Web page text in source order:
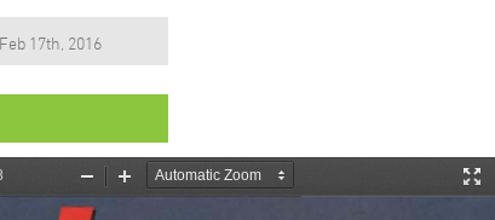
17th, 2016